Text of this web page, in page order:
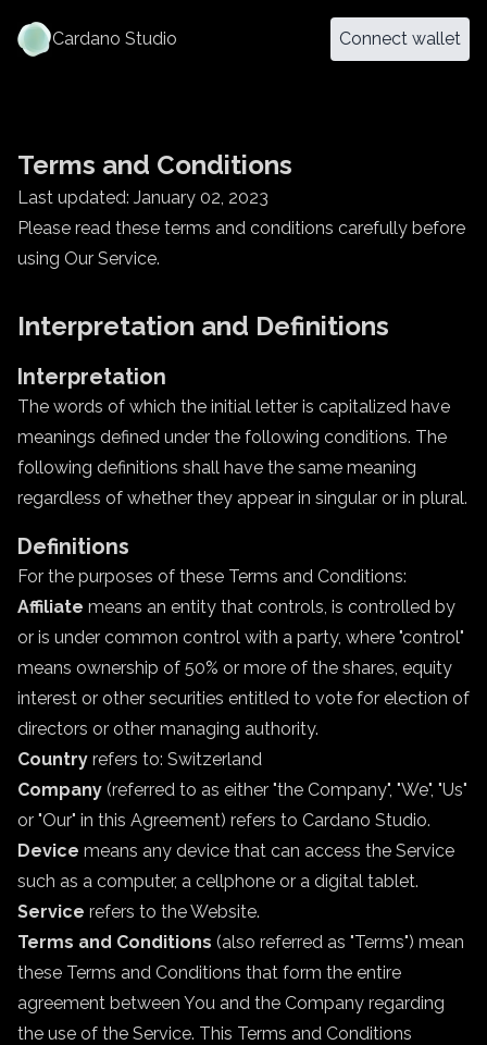
Cardano Studio Connect wallet
Terms and Conditions
Last updated: January 02, 2023
Please read these terms and conditions carefully before
using Our Service.
Interpretation and Definitions
Interpretation
The words of which the initial letter is capitalized have
meanings defined under the following conditions. The
following definitions shall have the same meaning
regardless of whether they appear in singular or in plural.
Definitions
For the purposes of these Terms and Conditions:
Affiliate means an entity that controls, is controlled by
or is under common control with a party, where "control"
means ownership of 50% or more of the shares, equity
interest or other securities entitled to vote for election of
directors or other managing authority.
Country refers to: Switzerland
Company (referred to as either "the Company", "We", "Us"
or "Our" in this Agreement) refers to Cardano Studio.
Device means any device that can access the Service
such as a computer, a cellphone or a digital tablet.
Service refers to the Website.
Terms and Conditions (also referred as "Terms") mean
these Terms and Conditions that form the entire
agreement between You and the Company regarding
the use of the Service. This Terms and Conditions